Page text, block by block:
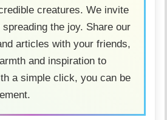
creatures. We invite
the joy. Share our
articles with your friends,
and inspiration to
a simple click, you can be